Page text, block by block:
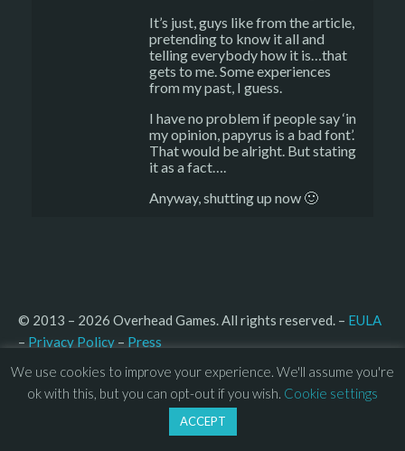
It’s just, guys like from the article,
pretending to know it all and
telling everybody how it is…that
gets to me. Some experiences
from my past, I guess.
I have no problem if people say ‘in
my opinion, papyrus is a bad font’.
That would be alright. But stating
it as a fact….
Anyway, shutting up now 🙂
© 2013 – 2026 Overhead Games. All rights reserved. – EULA
– Privacy Policy – Press
We use cookies to improve your experience. We'll assume you're
ok with this, but you can opt-out if you wish. Cookie settings
ACCEPT